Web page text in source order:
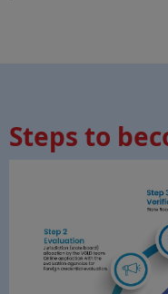
Steps to